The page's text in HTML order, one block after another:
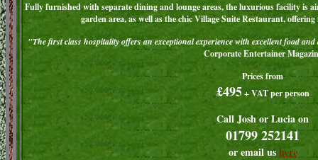
Fully furnished with separate dining and lounge areas, the luxurious facility is
garden area, as well as the chic Village Suite Restaurant,
"The first class hospitality offers an exceptional experience with excellent food
Corporate Entertainer
Prices from
£495 + VAT per person
Call Josh or Lucia on
01799 252141
or email ushere